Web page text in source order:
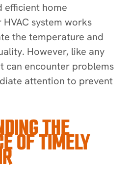
efficient home
system works
the temperature and
However, like any
can encounter problems
attention to prevent
THE
OF TIMELY